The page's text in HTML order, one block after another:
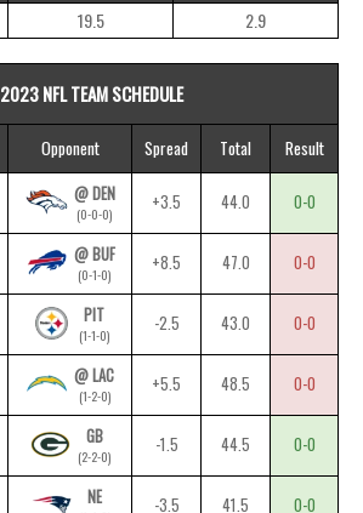
19.5 2.9
2023 NFL TEAM SCHEDULE
Opponent Spread Total Result
@ DEN
(0-0-0)
+3.5 44.0 0-0
@ BUF
(0-1-0)
+8.5 47.0 0-0
PIT
(1-1-0)
-2.5 43.0 0-0
@ LAC
(1-2-0)
+5.5 48.5 0-0
GB
(2-2-0)
-1.5 44.5 0-0
NE -3.5 41.5 0-0